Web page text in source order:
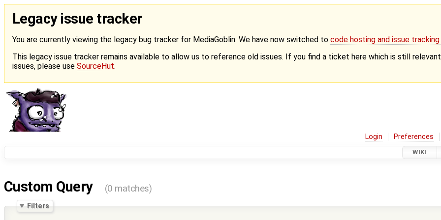
Legacy issue tracker
You are currently viewing the legacy bug tracker for MediaGoblin. We have now switched to code hosting and issue
This legacy issue tracker remains available to allow us to reference old issues. If you find a ticket here which is still
issues, please use SourceHut.
Login Preferences
WIKI
Custom Query (0 matches)
Filters